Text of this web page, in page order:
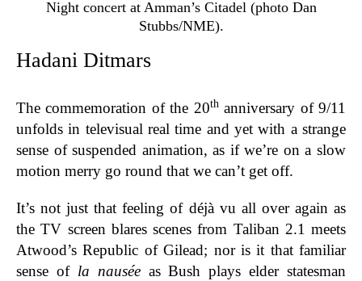
Night concert at Amman’s Citadel (photo Dan
Stubbs/NME).
Hadani Ditmars
The commemoration of the 20thanniversary of 9/11
unfolds in televisual real time and yet with a strange
sense of suspended animation, as if we’re on a slow
motion merry go round that we can’t get off.
It’s not just that feeling of déjà vu all over again as
the TV screen blares scenes from Taliban 2.1 meets
Atwood’s Republic of Gilead; nor is it that familiar
sense of la nauséeas Bush plays elder statesman